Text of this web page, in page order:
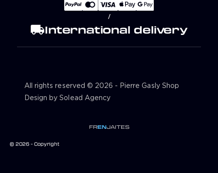
/
local_shippingInternational delivery
All rights reserved © 2026 - Pierre Gasly Shop
Design by Solead Agency
FRENJAITES
© 2026 - Copyright